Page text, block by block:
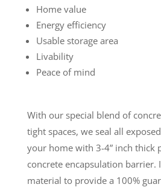
Home value
Energy efficiency
Usable storage area
Livability
Peace of mind
With our special blend of
tight spaces, we seal all
your home with 3-4” inch thick
concrete encapsulation barrier.
material to provide a 100%